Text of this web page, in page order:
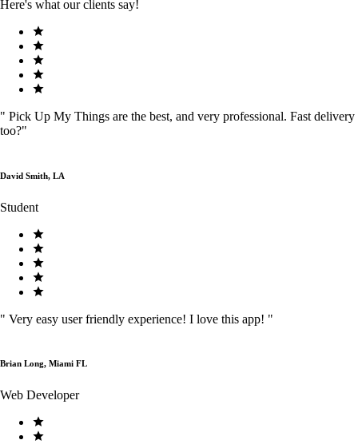
Here's what our clients say!
" Pick Up My Things are the best, and very professional. Fast delivery
too?"
David Smith, LA
Student
" Very easy user friendly experience! I love this app! "
Brian Long, Miami FL
Web Developer